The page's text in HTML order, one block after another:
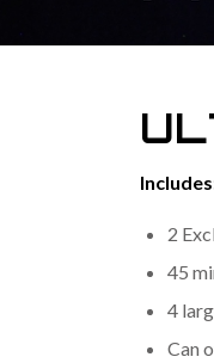
2
45
4
Can